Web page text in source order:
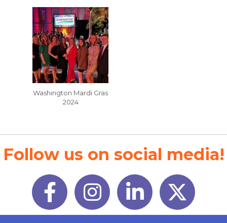
Washington Mardi Gras
2024
Follow us on social media!
Facebook Instagram LinkedIn Twitter